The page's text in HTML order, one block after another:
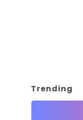
Trending